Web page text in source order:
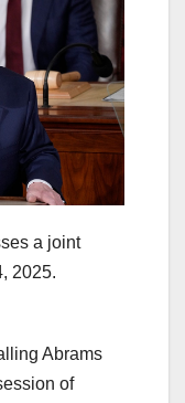
a joint
2025.
Abrams
of